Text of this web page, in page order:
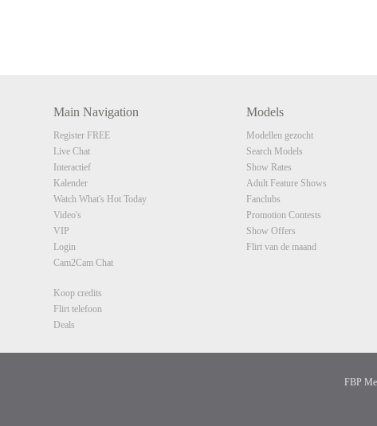
Main Navigation
Register FREE
Live Chat
Interactief
Kalender
Watch What's Hot Today
Video's
VIP
Login
Cam2Cam Chat
Koop credits
Flirt telefoon
Deals
Models
Modellen gezocht
Search Models
Show Rates
Adult Feature Shows
Fanclubs
Promotion Contests
Show Offers
Flirt van de maand
FBP